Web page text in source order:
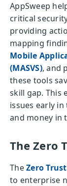
AppSweep
critical
providing
mapping
Mobile
(MASVS), and
these tools
skill gap. This
issues early in
and money in
The Zero
TheZero
to enterprise